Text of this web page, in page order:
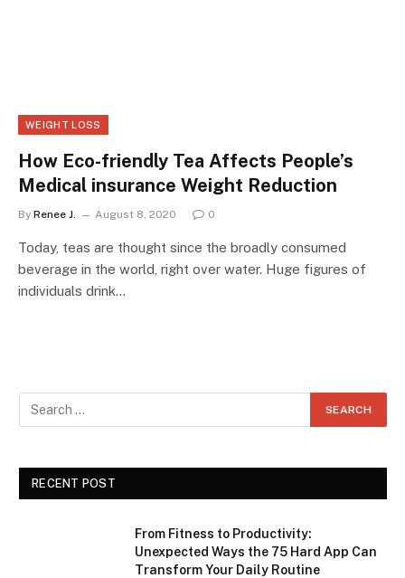
WEIGHT LOSS
How Eco-friendly Tea Affects People’s
Medical insurance Weight Reduction
By Renee J. August 8, 2020 0
Today, teas are thought since the broadly consumed
beverage in the world, right over water. Huge figures of
individuals drink…
RECENT POST
From Fitness to Productivity:
Unexpected Ways the 75 Hard App Can
Transform Your Daily Routine